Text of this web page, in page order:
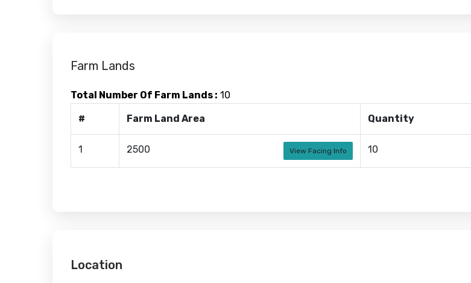
Farm Lands
Total Number Of Farm Lands : 10
# Farm Land Area Quantity
1 2500 View Facing Info 10
Location